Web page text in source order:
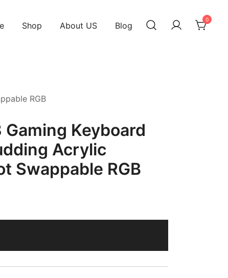
Shop About US Blog
0
RGB
Keyboard
Acrylic
Swappable RGB